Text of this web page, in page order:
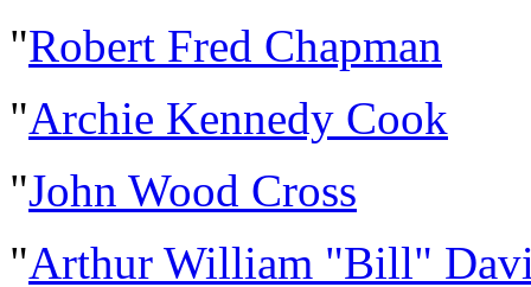
"Robert Fred Chapman
"Archie Kennedy Cook
"John Wood Cross
"Arthur William "Bill"